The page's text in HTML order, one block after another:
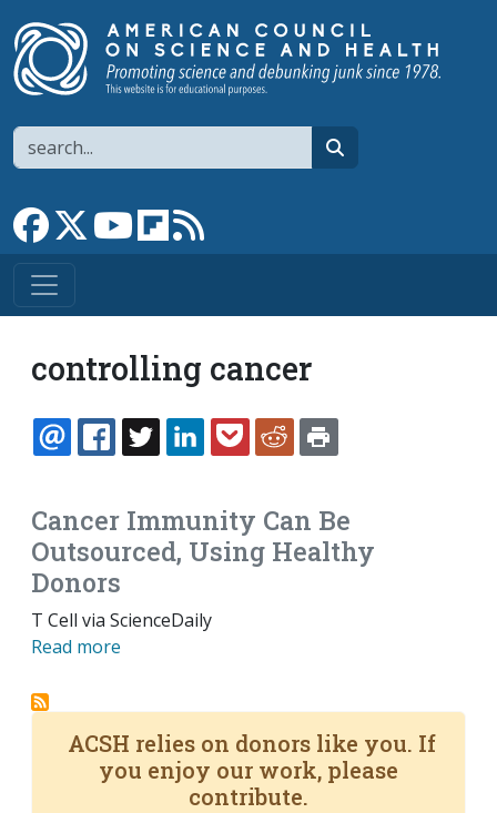
Search
Link to Facebook page
Link to XLink to YouTube channel
Link to flipboard
controlling cancer
EMAILFACEBOOK
TWITTERLINKEDINPOCKETREDDIT
Cancer Immunity Can Be
Outsourced, Using Healthy
Donors
T Cell via ScienceDaily
Read more
ACSH relies on donors like you. If
you enjoy our work, please
contribute.